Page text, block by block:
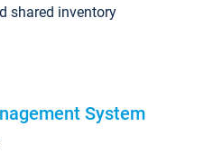
shared inventory
System